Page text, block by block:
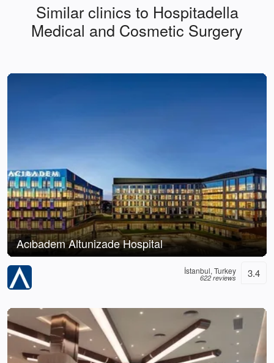
Similar clinics to Hospitadella
Medical and Cosmetic Surgery
Acıbadem Altunizade Hospital
İstanbul, Turkey
622 reviews 3.4